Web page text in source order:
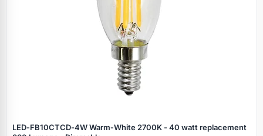
LED‑FB10CTCD‑4W Warm‑White 2700K - 40 watt replacement